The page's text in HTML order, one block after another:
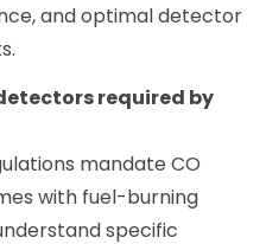
and optimal detector
required by
mandate CO
with fuel-burning
specific